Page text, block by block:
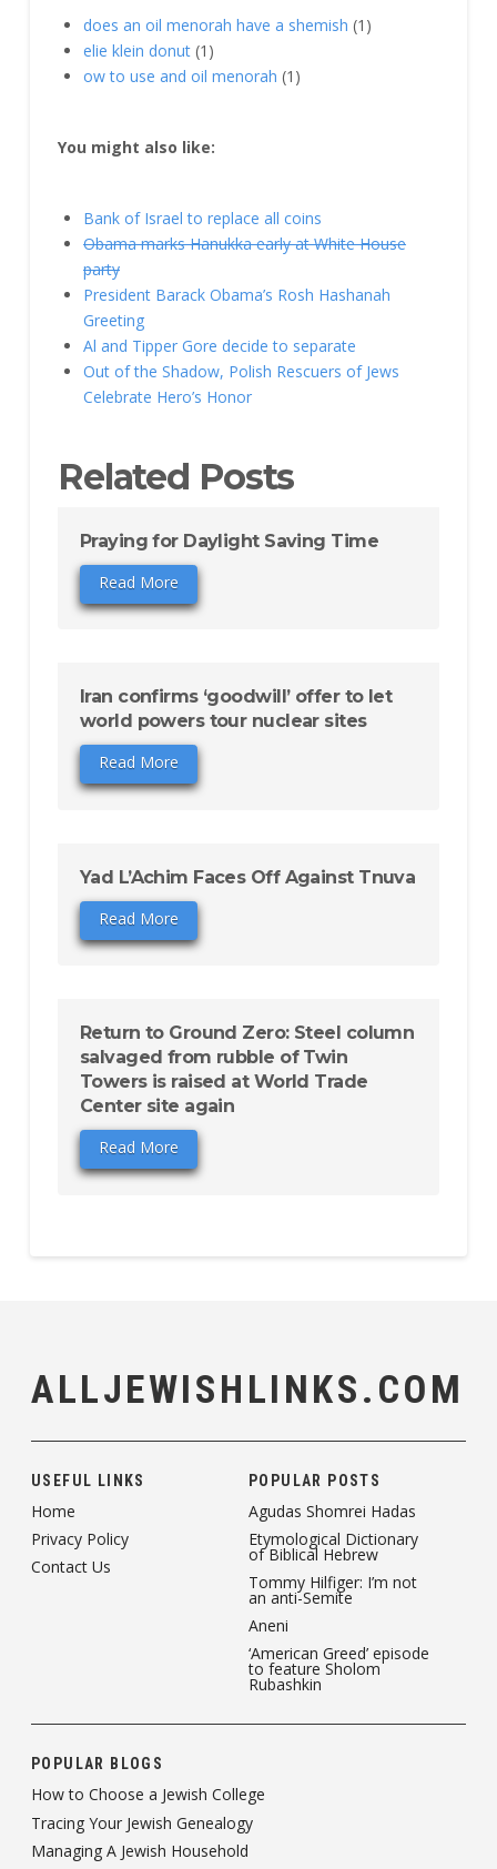
does an oil menorah have a shemish (1)
elie klein donut (1)
ow to use and oil menorah (1)
You might also like:
Bank of Israel to replace all coins
Obama marks Hanukka early at White House
party
President Barack Obama’s Rosh Hashanah
Greeting
Al and Tipper Gore decide to separate
Out of the Shadow, Polish Rescuers of Jews
Celebrate Hero’s Honor
Related Posts
Praying for Daylight Saving Time
Read More
Iran confirms ‘goodwill’ offer to let
world powers tour nuclear sites
Read More
Yad L’Achim Faces Off Against Tnuva
Read More
Return to Ground Zero: Steel column
salvaged from rubble of Twin
Towers is raised at World Trade
Center site again
Read More
ALLJEWISHLINKS.COM
USEFUL LINKS
Home
Privacy Policy
Contact Us
POPULAR POSTS
Agudas Shomrei Hadas
Etymological Dictionary
of Biblical Hebrew
Tommy Hilfiger: I’m not
an anti-Semite
Aneni
‘American Greed’ episode
to feature Sholom
Rubashkin
POPULAR BLOGS
How to Choose a Jewish College
Tracing Your Jewish Genealogy
Managing A Jewish Household